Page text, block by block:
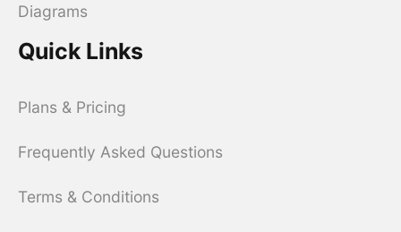
Diagrams
Quick Links
Plans & Pricing
Frequently Asked Questions
Terms & Conditions